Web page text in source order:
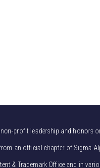
profit leadership and honors
an official chapter of Sigma
& Trademark Office and in